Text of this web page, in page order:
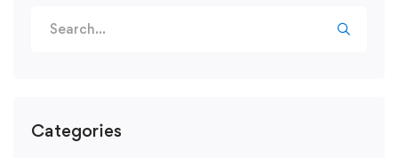
Categories